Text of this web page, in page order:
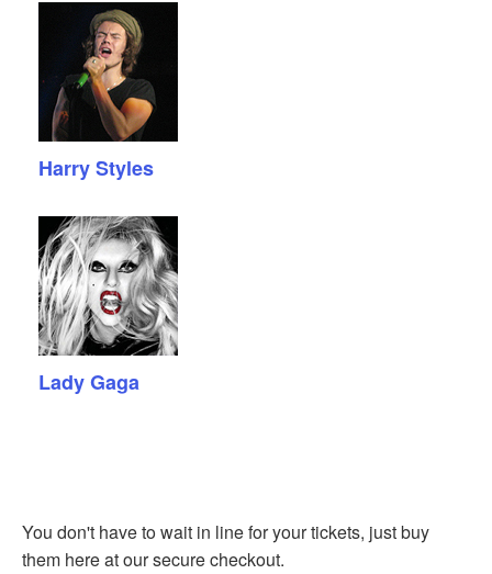
Harry Styles
Lady Gaga
You don't have to wait in line for your tickets, just buy
them here at our secure checkout.